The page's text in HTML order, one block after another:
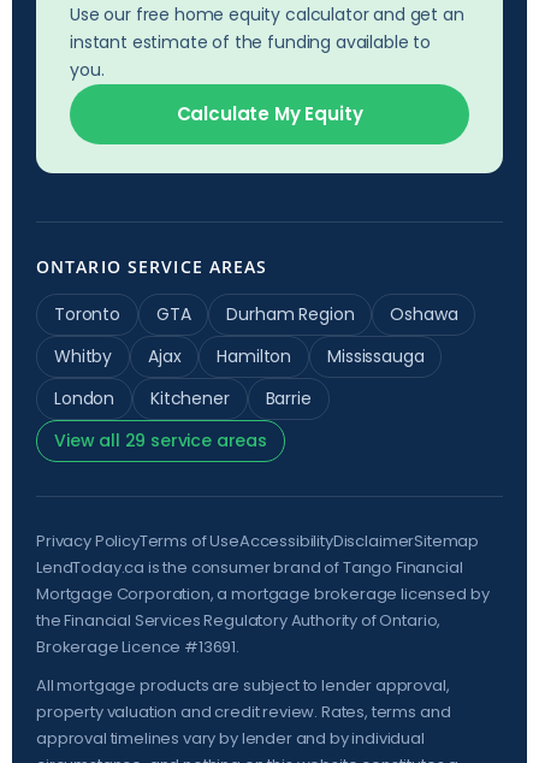
Use our free home equity calculator and get an
instant estimate of the funding available to
you.
Calculate My Equity
ONTARIO SERVICE AREAS
Toronto GTA Durham Region
Oshawa
Whitby
Ajax Hamilton
Mississauga
London
Kitchener
Barrie
View all 29 service areas
Privacy PolicyTerms of UseAccessibilityDisclaimerSitemap
LendToday.ca is the consumer brand of Tango Financial
Mortgage Corporation, a mortgage brokerage licensed by
theFinancial Services Regulatory Authority of Ontario,
Brokerage Licence #13691.
All mortgage products are subject to lender approval,
property valuation and credit review. Rates, terms and
approval timelines vary by lender and by individual